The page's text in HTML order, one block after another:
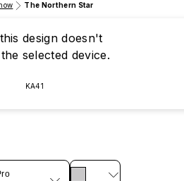
The Northern Star
design doesn't
selected device.
KA41